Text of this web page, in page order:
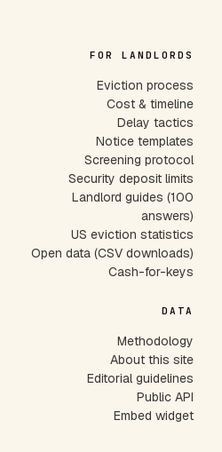
FOR LANDLORDS
Eviction process
Cost & timeline
Delay tactics
Notice templates
Screening protocol
Security deposit limits
Landlord guides (100
answers)
US eviction statistics
Open data (CSV downloads)
Cash-for-keys
DATA
Methodology
About this site
Editorial guidelines
Public API
Embed widget